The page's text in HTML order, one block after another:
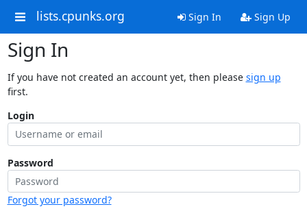
lists.cpunks.org Sign In Sign Up
Sign In
If you have not created an account yet, then please sign up
first.
Login
Password
Forgot your password?